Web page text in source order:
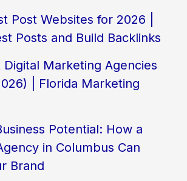
Post Websites for 2026 |
Posts and Build Backlinks
Digital Marketing Agencies
| Florida Marketing
Potential: How a
in Columbus Can
Brand